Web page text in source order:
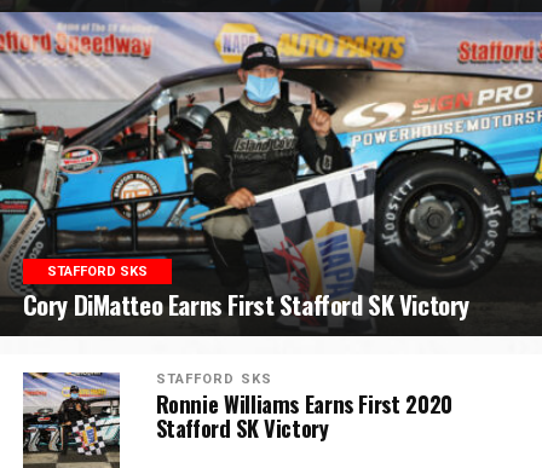
STAFFORD SKS
Cory DiMatteo Earns First Stafford SK Victory
STAFFORD SKS
Ronnie Williams Earns First 2020
Stafford SK Victory